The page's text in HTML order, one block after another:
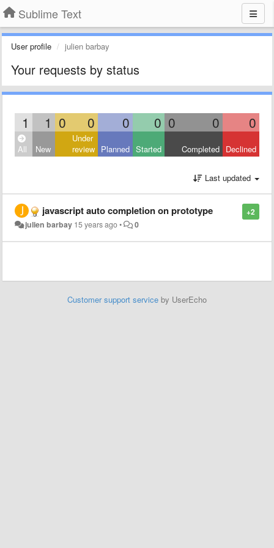
Sublime Text
User profile julien barbay
Your requests by status
1 1 0 0 0 0 0 0 0
All New
Under
review Planned Started Completed Declined
Last updated
+2
javascript auto completion on prototype
julien barbay 15 years ago• 0
Customer support service by UserEcho